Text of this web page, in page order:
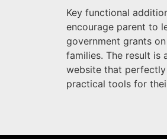
Key functional
encourage parent to
government grants
families. The result is
website that
practical tools for